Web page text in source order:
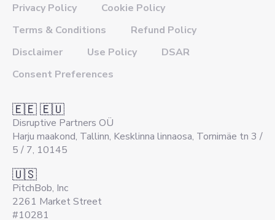
Privacy Policy
Cookie Policy
Terms & Conditions
Refund Policy
Disclaimer
Use Policy
DSAR
Consent Preferences
🇪🇪 🇪🇺
Disruptive Partners OÜ
Harju maakond, Tallinn, Kesklinna linnaosa, Tornimäe tn 3 /
5 / 7, 10145
🇺🇸
PitchBob, Inc
2261 Market Street
#10281